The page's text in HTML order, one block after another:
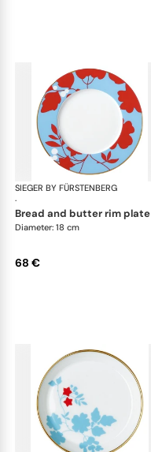
SIEGER BY FÜRSTENBERG
·
bread and butter rim plate
Diameter: 18 cm
68 €